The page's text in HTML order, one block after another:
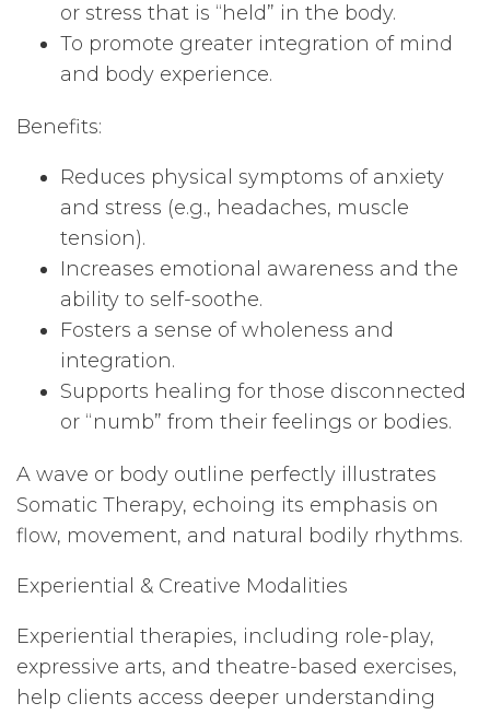
or stress that is “held” in the body.
To promote greater integration of mind
and body experience.
Benefits:
Reduces physical symptoms of anxiety
and stress (e.g., headaches, muscle
tension).
Increases emotional awareness and the
ability to self-soothe.
Fosters a sense of wholeness and
integration.
Supports healing for those disconnected
or “numb” from their feelings or bodies.
A wave or body outline perfectly illustrates
Somatic Therapy, echoing its emphasis on
flow, movement, and natural bodily rhythms.
Experiential & Creative Modalities
Experiential therapies, including role-play,
expressive arts, and theatre-based exercises,
help clients access deeper understanding